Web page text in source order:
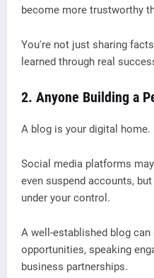
become more trustworthy
You're not just sharing
learned through real
2. Anyone Building a
A blog is your digital home.
Social media platforms
even suspend accounts,
under your control.
A well-established blog
opportunities, speaking
business partnerships.